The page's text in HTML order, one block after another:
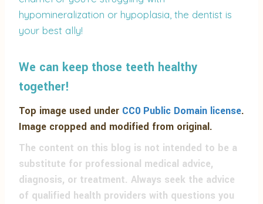
hypomineralization or hypoplasia, the dentist is
your best ally!
We can keep those teeth healthy
together!
Top image used under CC0 Public Domain license.
Image cropped and modified from original.
The content on this blog is not intended to be a
substitute for professional medical advice,
diagnosis, or treatment. Always seek the advice
of qualified health providers with questions you